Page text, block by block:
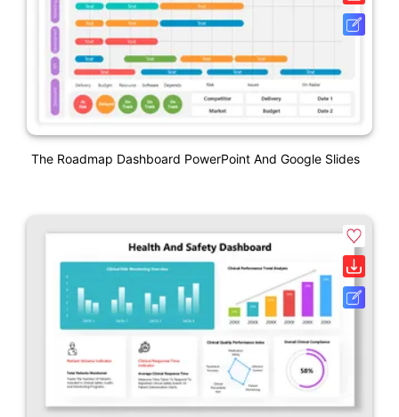
The Roadmap Dashboard PowerPoint And Google Slides